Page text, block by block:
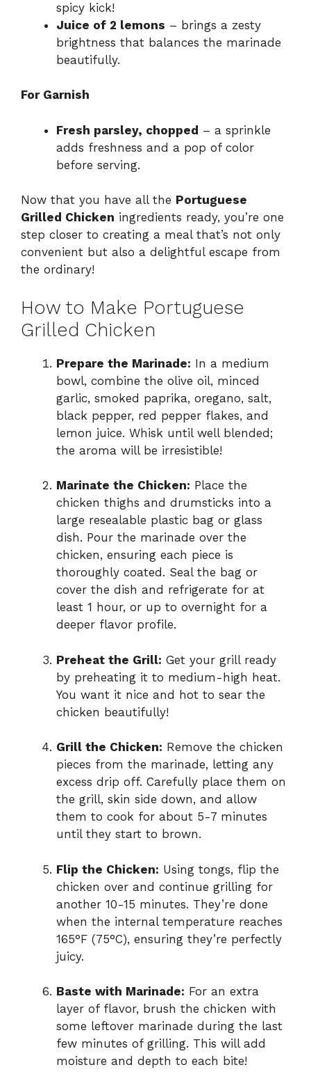
spicy kick!
Juice of 2 lemons – brings a zesty
brightness that balances the marinade
beautifully.
For Garnish
Fresh parsley, chopped – a sprinkle
adds freshness and a pop of color
before serving.
Now that you have all the Portuguese
Grilled Chicken ingredients ready, you’re one
step closer to creating a meal that’s not only
convenient but also a delightful escape from
the ordinary!
How to Make Portuguese
Grilled Chicken
Prepare the Marinade: In a medium
bowl, combine the olive oil, minced
garlic, smoked paprika, oregano, salt,
black pepper, red pepper flakes, and
lemon juice. Whisk until well blended;
the aroma will be irresistible!
Marinate the Chicken: Place the
chicken thighs and drumsticks into a
large resealable plastic bag or glass
dish. Pour the marinade over the
chicken, ensuring each piece is
thoroughly coated. Seal the bag or
cover the dish and refrigerate for at
least 1 hour, or up to overnight for a
deeper flavor profile.
Preheat the Grill: Get your grill ready
by preheating it to medium-high heat.
You want it nice and hot to sear the
chicken beautifully!
Grill the Chicken: Remove the chicken
pieces from the marinade, letting any
excess drip off. Carefully place them on
the grill, skin side down, and allow
them to cook for about 5-7 minutes
until they start to brown.
Flip the Chicken: Using tongs, flip the
chicken over and continue grilling for
another 10-15 minutes. They’re done
when the internal temperature reaches
165°F (75°C), ensuring they’re perfectly
juicy.
Baste with Marinade: For an extra
layer of flavor, brush the chicken with
some leftover marinade during the last
few minutes of grilling. This will add
moisture and depth to each bite!